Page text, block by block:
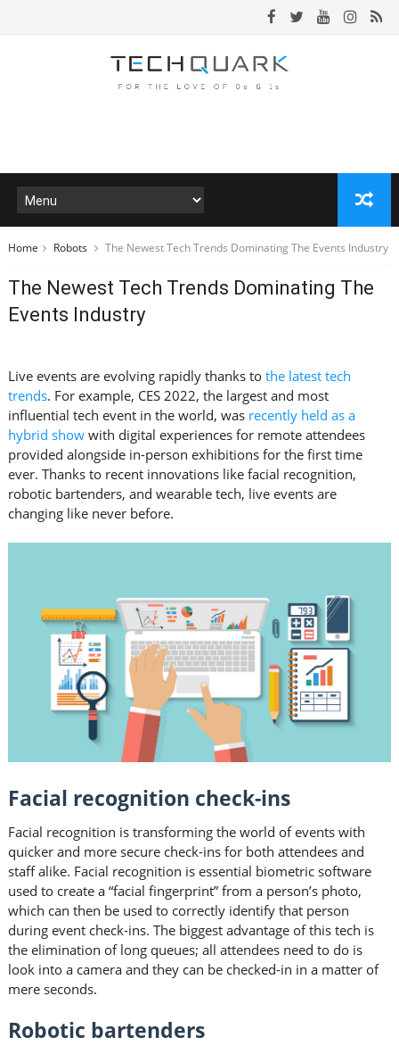
Home Robots The Newest Tech Trends Dominating The Events Industry
The Newest Tech Trends Dominating The
Events Industry
Live events are evolving rapidly thanks to the latest tech
trends. For example, CES 2022, the largest and most
influential tech event in the world, was recently held as a
hybrid showwith digital experiences for remote attendees
provided alongside in-person exhibitions for the first time
ever. Thanks to recent innovations like facial recognition,
robotic bartenders, and wearable tech, live events are
changing like never before.
Facial recognition check-ins
Facial recognition is transforming the world of events with
quicker and more secure check-ins for both attendees and
staff alike. Facial recognition is essential biometric software
used to create a “facial fingerprint” from a person’s photo,
which can then be used to correctly identify that person
during event check-ins. The biggest advantage of this tech is
the elimination of long queues; all attendees need to do is
look into a camera and they can be checked-in in a matter of
mere seconds.
Robotic bartenders